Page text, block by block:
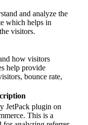
and analyze the
which helps in
visitors.
how visitors
help provide
bounce rate,
JetPack plugin on
This is a